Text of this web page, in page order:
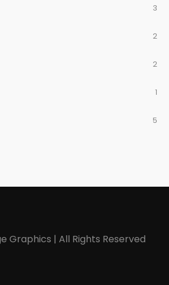
3
2
2
1
5
Graphics | All Rights Reserved